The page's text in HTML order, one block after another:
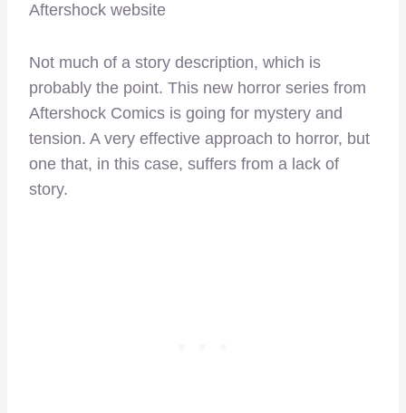
Aftershock website
Not much of a story description, which is
probably the point. This new horror series from
Aftershock Comics is going for mystery and
tension. A very effective approach to horror, but
one that, in this case, suffers from a lack of
story.